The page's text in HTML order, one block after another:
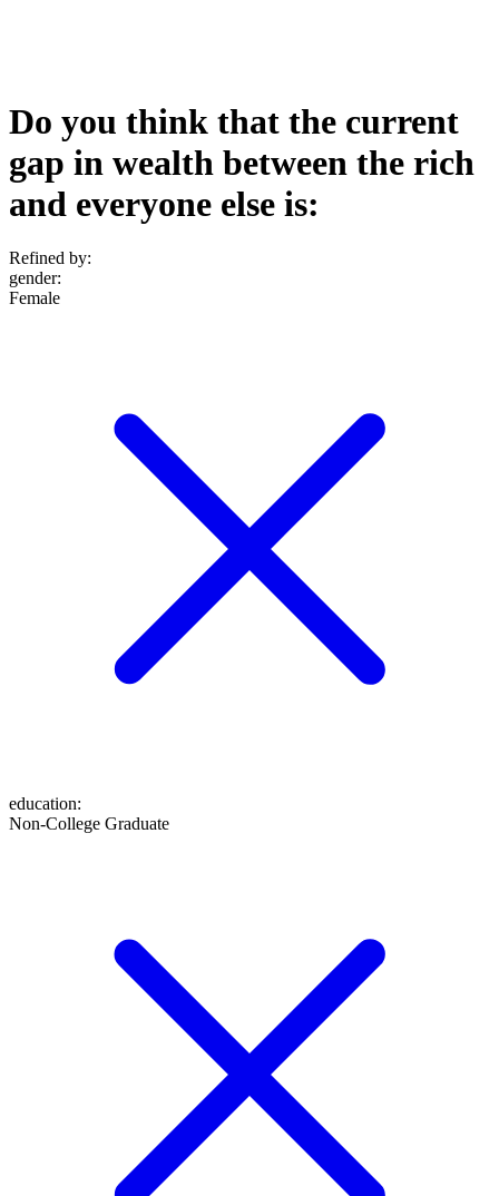
Do you think that the current
gap in wealth between the rich
and everyone else is:
Refined by:
gender:
Female
education:
Non-College Graduate